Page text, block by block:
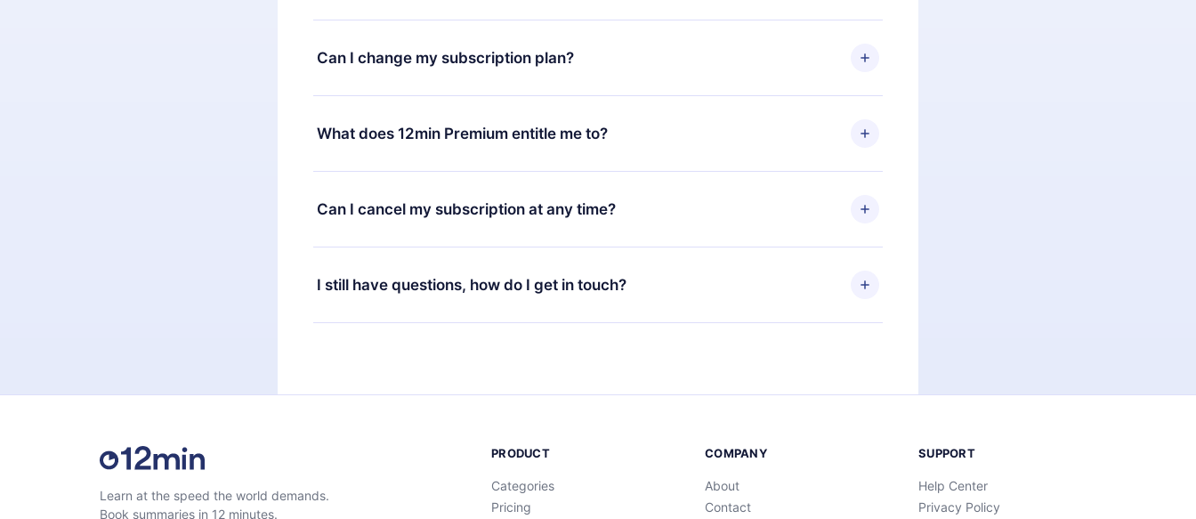
You can download our app and start enjoying our library. If for any reason you are not
satisfied with our platform, simply contact our support team (
7 days of purchase and request a refund. You will receive everything you paid for,
Can I change my subscription plan?
Yes, but the change will only apply from the next billing period. For example, if you
decide to change your monthly subscription to an annual one, after confirming the
change to the annual plan, the new plan will only be applied and charged after that
What does 12min Premium entitle me to?
12min Premium is a plan that guarantees you access to our entire library of 2500+ titles
available in 3 languages (English, Spanish, and Portuguese) that you can read or listen to
at any time through our app available for iOS, Android, and Computer. You can also read
Can I cancel my subscription at any time?
Yes, if you decide not to renew your 12min subscription, you can cancel at any time and
the next billing cycle will not occur.
I still have questions, how do I get in touch?
Feel free to contact us atsupport@12min.com.
Learn at the speed the world demands.
Book summaries in 12 minutes.
PRODUCT
Categories
Pricing
COMPANY
About
Contact
SUPPORT
Help Center
Privacy Policy